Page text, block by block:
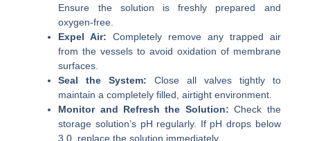
Ensure the solution is freshly prepared and
oxygen-free.
Expel Air: Completely remove any trapped air
from the vessels to avoid oxidation of membrane
surfaces.
Seal the System: Close all valves tightly to
maintain a completely filled, airtight environment.
Monitor and Refresh the Solution: Check the
storage solution’s pH regularly. If pH drops below
3.0, replace the solution immediately.